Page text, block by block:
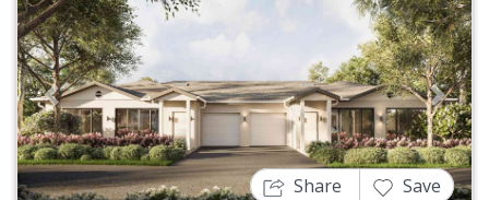
Previous Next
Share Save